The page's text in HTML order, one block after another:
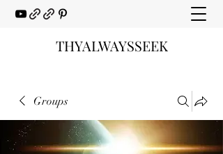
THYALWAYSSEEK
Groups